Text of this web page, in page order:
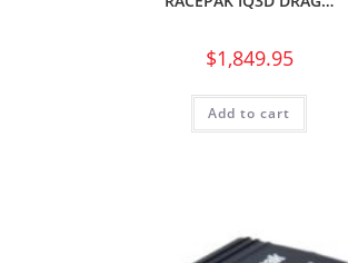
$1,849.95
Add to cart